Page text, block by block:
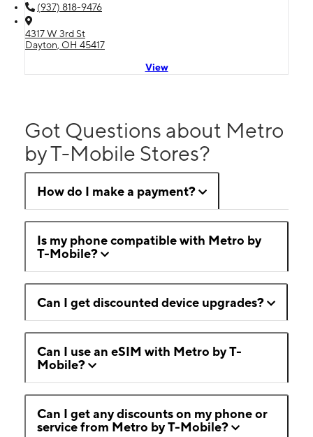
(937) 818-9476
4317 W 3rd St
Dayton, OH 45417
View
Got Questions about Metro
by T-Mobile Stores?
How do I make a payment?
Is my phone compatible with Metro by
T-Mobile?
Can I get discounted device upgrades?
Can I use an eSIM with Metro by T-
Mobile?
Can I get any discounts on my phone or
service from Metro by T-Mobile?